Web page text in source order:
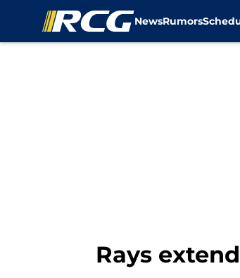
NewsRumors
Rays